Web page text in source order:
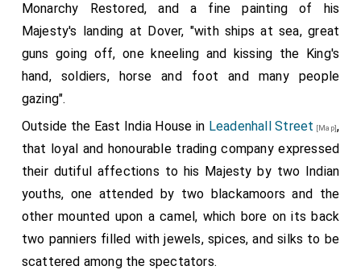
Monarchy Restored, and a fine painting of his
Majesty's landing at Dover, "with ships at sea, great
guns going off, one kneeling and kissing the King's
hand, soldiers, horse and foot and many people
gazing".
Outside the East India House in Leadenhall Street [Map],
that loyal and honourable trading company expressed
their dutiful affections to his Majesty by two Indian
youths, one attended by two blackamoors and the
other mounted upon a camel, which bore on its back
two panniers filled with jewels, spices, and silks to be
scattered among the spectators.